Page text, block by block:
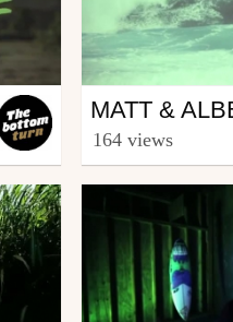
Surfing
from The bottom turn
164 views